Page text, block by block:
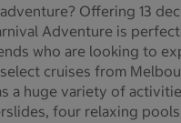
Offering 13
Adventure is
who are looking to
cruises from
a huge variety of
four relaxing